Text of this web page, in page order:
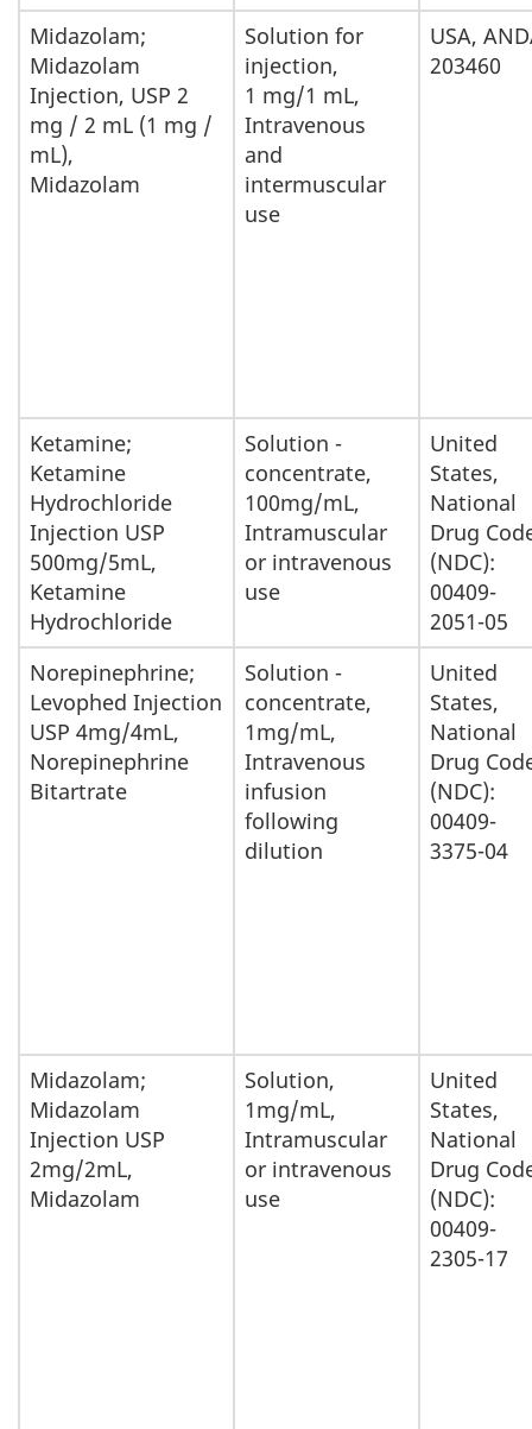
Midazolam;
Midazolam
Injection, USP 2
mg / 2 mL (1 mg /
mL),
Midazolam
Solution for
injection,
1 mg/1 mL,
Intravenous
and
intermuscular
use
USA,
203460
Ketamine;
Ketamine
Hydrochloride
Injection USP
500mg/5mL,
Ketamine
Hydrochloride
Solution -
concentrate,
100mg/mL,
Intramuscular
or intravenous
use
United
States,
National
Drug
(NDC):
00409-
2051-05
Norepinephrine;
Levophed Injection
USP 4mg/4mL,
Norepinephrine
Bitartrate
Solution -
concentrate,
1mg/mL,
Intravenous
infusion
following
dilution
United
States,
National
Drug
(NDC):
00409-
3375-04
Midazolam;
Midazolam
Injection USP
2mg/2mL,
Midazolam
Solution,
1mg/mL,
Intramuscular
or intravenous
use
United
States,
National
Drug
(NDC):
00409-
2305-17